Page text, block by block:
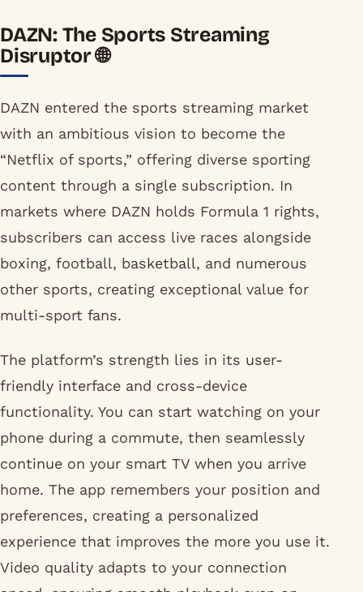
DAZN: The Sports Streaming
Disruptor 🌐
DAZN entered the sports streaming market
with an ambitious vision to become the
“Netflix of sports,” offering diverse sporting
content through a single subscription. In
markets where DAZN holds Formula 1 rights,
subscribers can access live races alongside
boxing, football, basketball, and numerous
other sports, creating exceptional value for
multi-sport fans.
The platform’s strength lies in its user-
friendly interface and cross-device
functionality. You can start watching on your
phone during a commute, then seamlessly
continue on your smart TV when you arrive
home. The app remembers your position and
preferences, creating a personalized
experience that improves the more you use it.
Video quality adapts to your connection